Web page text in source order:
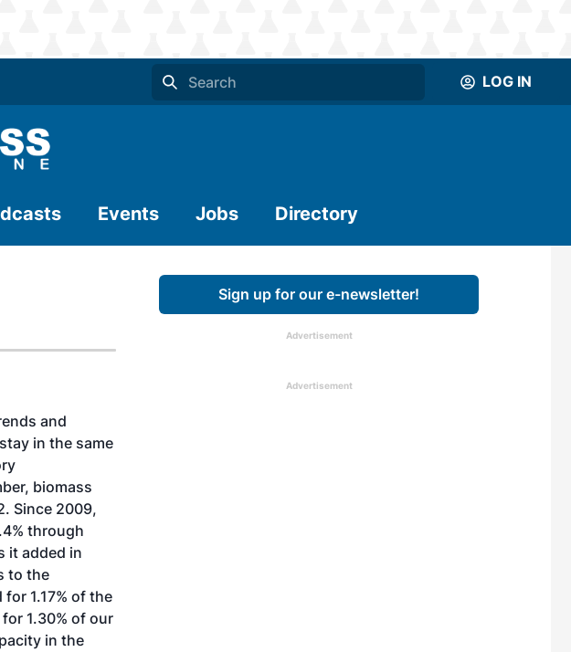
LOG IN
Events Jobs Directory
and
in the same
biomass
Since 2009,
through
it added in
to the
1.17% of the
1.30% of our
in the
Sign up for our e-newsletter!
Advertisement
Advertisement